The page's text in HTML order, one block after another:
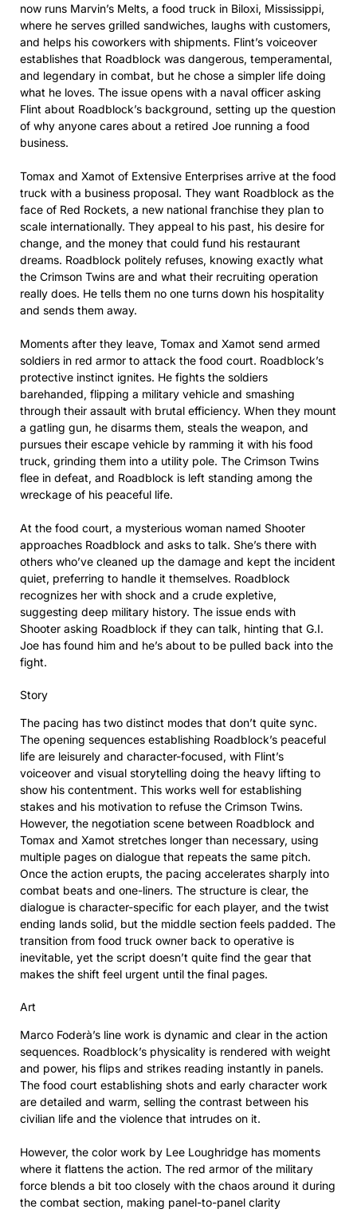
now runs Marvin’s Melts, a food truck in Biloxi, Mississippi,
where he serves grilled sandwiches, laughs with customers,
and helps his coworkers with shipments. Flint’s voiceover
establishes that Roadblock was dangerous, temperamental,
and legendary in combat, but he chose a simpler life doing
what he loves. The issue opens with a naval officer asking
Flint about Roadblock’s background, setting up the question
of why anyone cares about a retired Joe running a food
business.
Tomax and Xamot of Extensive Enterprises arrive at the food
truck with a business proposal. They want Roadblock as the
face of Red Rockets, a new national franchise they plan to
scale internationally. They appeal to his past, his desire for
change, and the money that could fund his restaurant
dreams. Roadblock politely refuses, knowing exactly what
the Crimson Twins are and what their recruiting operation
really does. He tells them no one turns down his hospitality
and sends them away.
Moments after they leave, Tomax and Xamot send armed
soldiers in red armor to attack the food court. Roadblock’s
protective instinct ignites. He fights the soldiers
barehanded, flipping a military vehicle and smashing
through their assault with brutal efficiency. When they mount
a gatling gun, he disarms them, steals the weapon, and
pursues their escape vehicle by ramming it with his food
truck, grinding them into a utility pole. The Crimson Twins
flee in defeat, and Roadblock is left standing among the
wreckage of his peaceful life.
At the food court, a mysterious woman named Shooter
approaches Roadblock and asks to talk. She’s there with
others who’ve cleaned up the damage and kept the incident
quiet, preferring to handle it themselves. Roadblock
recognizes her with shock and a crude expletive,
suggesting deep military history. The issue ends with
Shooter asking Roadblock if they can talk, hinting that G.I.
Joe has found him and he’s about to be pulled back into the
fight.
Story
The pacing has two distinct modes that don’t quite sync.
The opening sequences establishing Roadblock’s peaceful
life are leisurely and character-focused, with Flint’s
voiceover and visual storytelling doing the heavy lifting to
show his contentment. This works well for establishing
stakes and his motivation to refuse the Crimson Twins.
However, the negotiation scene between Roadblock and
Tomax and Xamot stretches longer than necessary, using
multiple pages on dialogue that repeats the same pitch.
Once the action erupts, the pacing accelerates sharply into
combat beats and one-liners. The structure is clear, the
dialogue is character-specific for each player, and the twist
ending lands solid, but the middle section feels padded. The
transition from food truck owner back to operative is
inevitable, yet the script doesn’t quite find the gear that
makes the shift feel urgent until the final pages.
Art
Marco Foderà’s line work is dynamic and clear in the action
sequences. Roadblock’s physicality is rendered with weight
and power, his flips and strikes reading instantly in panels.
The food court establishing shots and early character work
are detailed and warm, selling the contrast between his
civilian life and the violence that intrudes on it.
However, the color work by Lee Loughridge has moments
where it flattens the action. The red armor of the military
force blends a bit too closely with the chaos around it during
the combat section, making panel-to-panel clarity